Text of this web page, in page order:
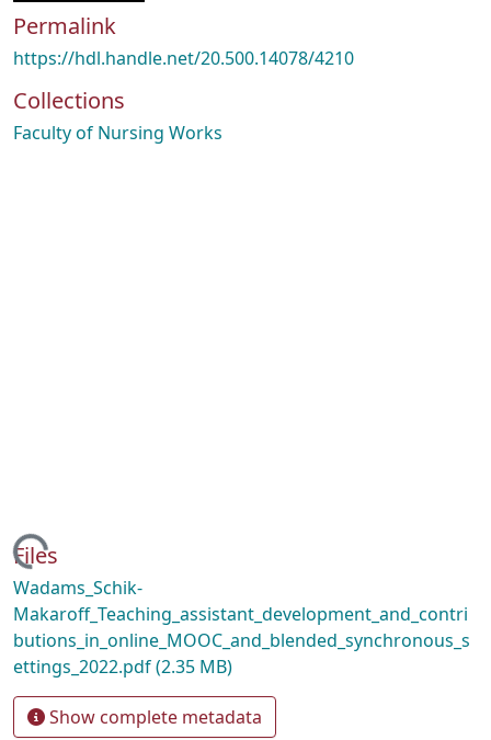
Permalink
https://hdl.handle.net/20.500.14078/4210
Collections
Faculty of Nursing Works
Files
Wadams_Schik-
Makaroff_Teaching_assistant_development_and_contri
butions_in_online_MOOC_and_blended_synchronous_s
ettings_2022.pdf(2.35 MB)
Show complete metadata